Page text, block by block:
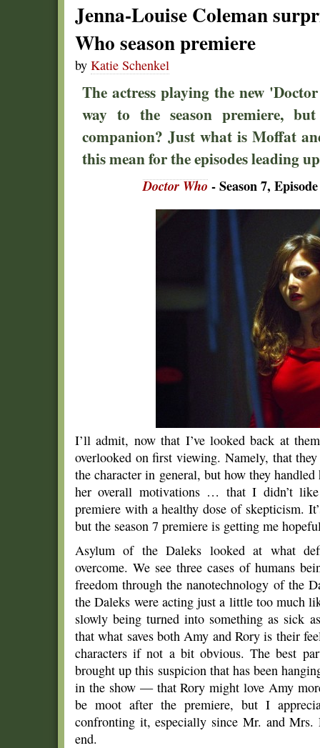
Jenna-Louise Coleman
Who season premiere
by Katie Schenkel
The actress playing the new
way to the season premiere,
companion? Just what is Moffat
this mean for the episodes leading
Doctor Who- Season 7,
I’ll admit, now that I’ve looked back at
overlooked on first viewing. Namely, that
the character in general, but how they
her overall motivations … that I didn’t
premiere with a healthy dose of skepticism.
but the season 7 premiere is getting me
Asylum of the Daleks looked at what
overcome. We see three cases of humans
freedom through the nanotechnology of the
the Daleks were acting just a little too much
slowly being turned into something as sick
that what saves both Amy and Rory is their
characters if not a bit obvious. The best
brought up this suspicion that has been
in the show — that Rory might love Amy
be moot after the premiere, but I
confronting it, especially since Mr. and Mrs.
end.